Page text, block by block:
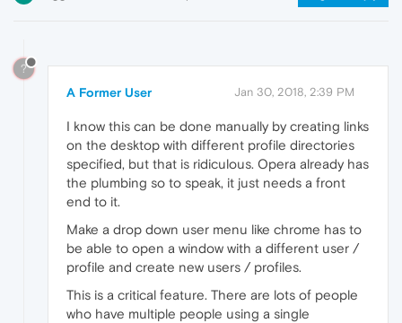
?
A Former User Jan 30, 2018, 2:39 PM
I know this can be done manually by creating links
on the desktop with different profile directories
specified, but that is ridiculous. Opera already has
the plumbing so to speak, it just needs a front
end to it.
Make a drop down user menu like chrome has to
be able to open a window with a different user /
profile and create new users / profiles.
This is a critical feature. There are lots of people
who have multiple people using a single